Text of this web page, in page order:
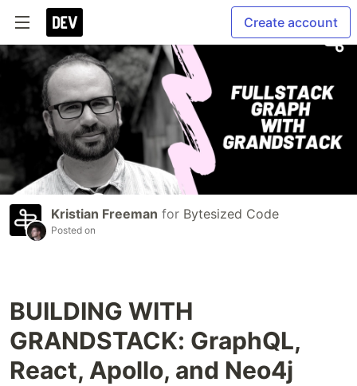
Create account
Kristian Freeman for Bytesized Code
Posted on
BUILDING WITH
GRANDSTACK: GraphQL,
React, Apollo, and Neo4j